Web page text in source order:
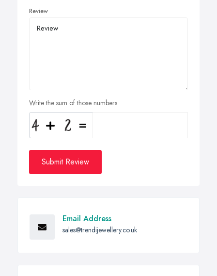
Review
Write the sum of those numbers
Submit Review
Email Address
sales@trendijewellery.co.uk